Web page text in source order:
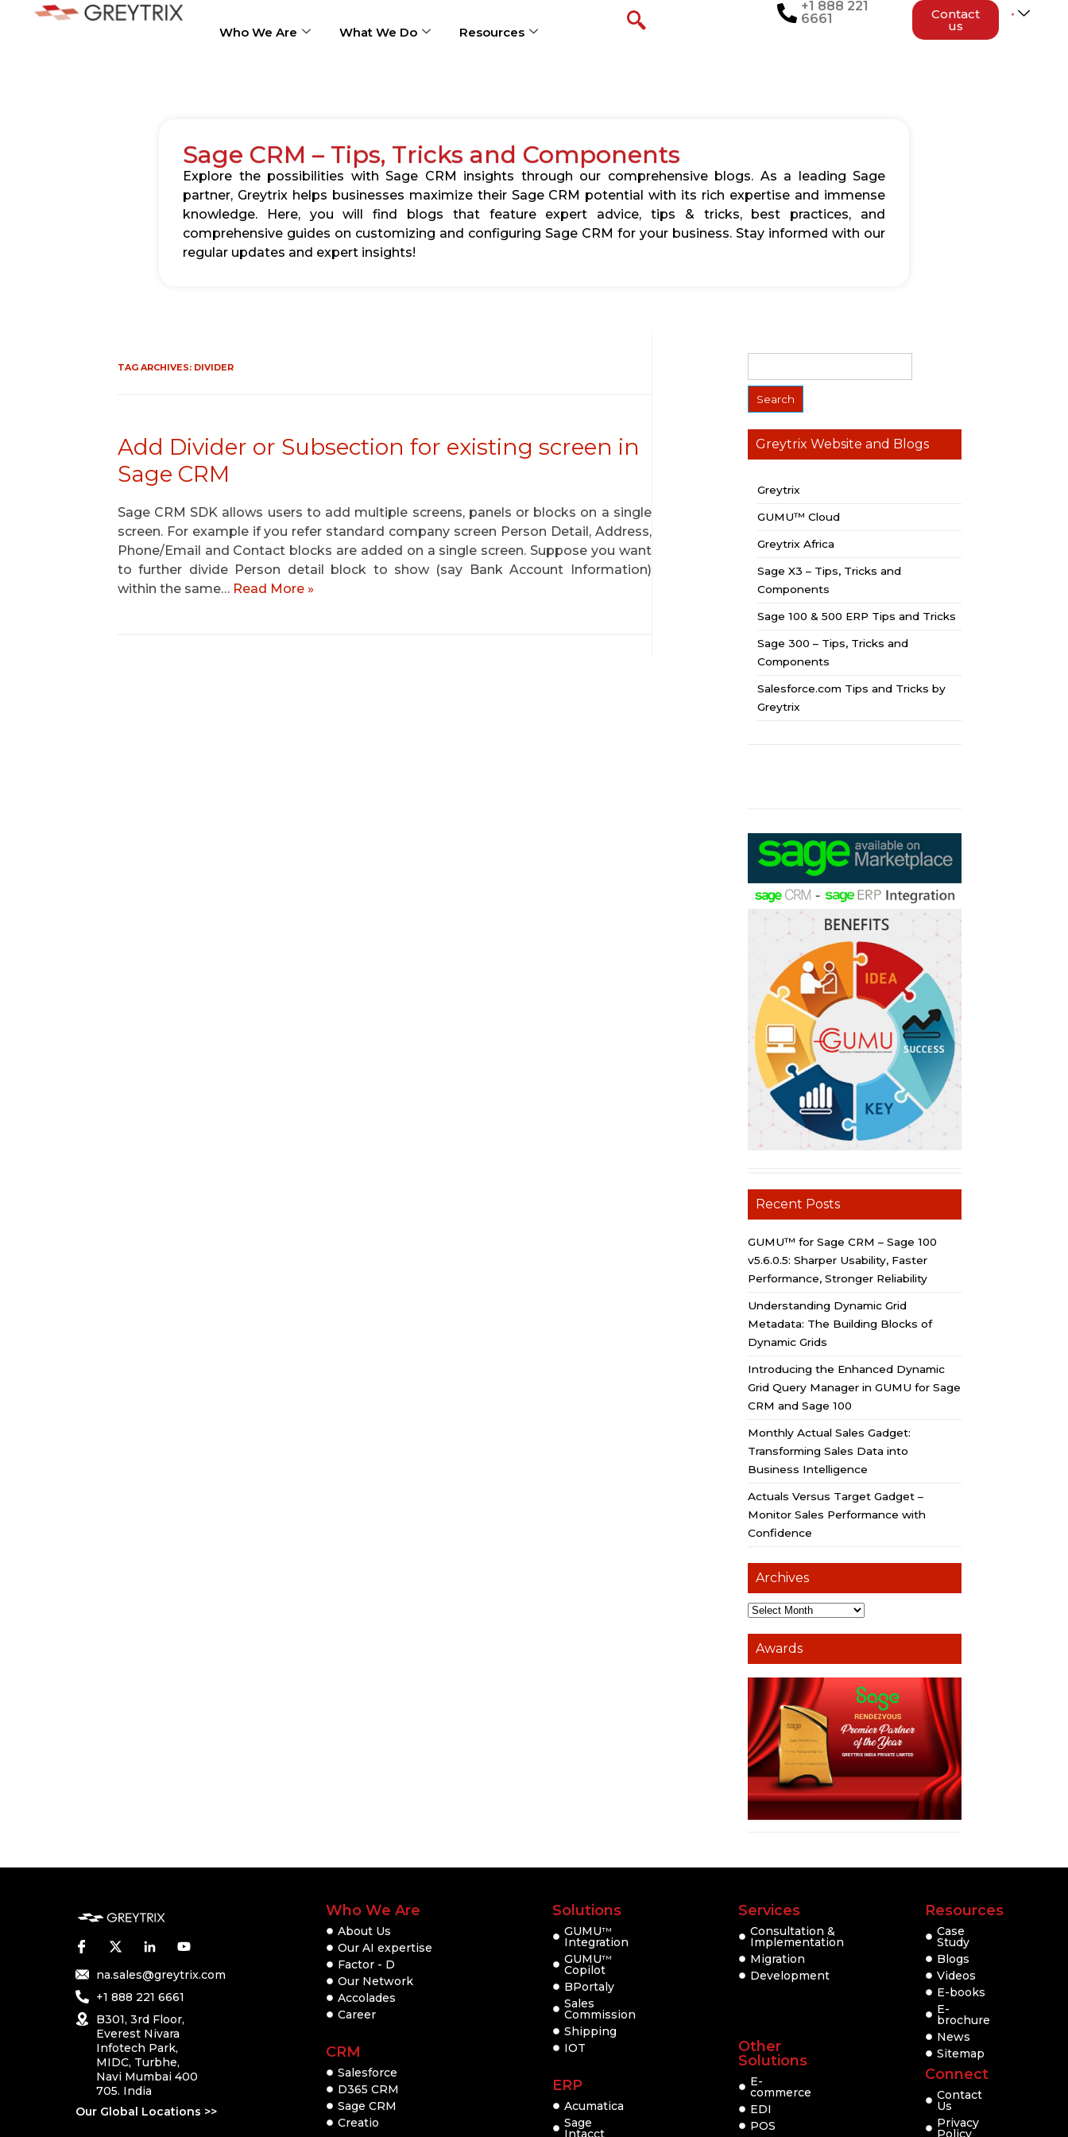
Who We Are What We Do Resources
+1 888 221
6661
Contact
us
Sage CRM – Tips, Tricks and Components
Explore the possibilities with Sage CRM insights through our comprehensive blogs. As a leading Sage
partner, Greytrix helps businesses maximize their Sage CRM potential with its rich expertise and immense
knowledge. Here, you will find blogs that feature expert advice, tips & tricks, best practices, and
comprehensive guides on customizing and configuring Sage CRM for your business. Stay informed with our
regular updates and expert insights!
TAG ARCHIVES: DIVIDER
Add Divider or Subsection for existing screen in
Sage CRM
Sage CRM SDK allows users to add multiple screens, panels or blocks on a single
screen. For example if you refer standard company screen Person Detail, Address,
Phone/Email and Contact blocks are added on a single screen. Suppose you want
to further divide Person detail block to show (say Bank Account Information)
within the same… Read More »
Greytrix Website and Blogs
Greytrix
GUMU™ Cloud
Greytrix Africa
Sage X3 – Tips, Tricks and
Components
Sage 100 & 500 ERP Tips and Tricks
Sage 300 – Tips, Tricks and
Components
Salesforce.com Tips and Tricks by
Greytrix
Recent Posts
GUMU™ for Sage CRM – Sage 100
v5.6.0.5: Sharper Usability, Faster
Performance, Stronger Reliability
Understanding Dynamic Grid
Metadata: The Building Blocks of
Dynamic Grids
Introducing the Enhanced Dynamic
Grid Query Manager in GUMU for Sage
CRM and Sage 100
Monthly Actual Sales Gadget:
Transforming Sales Data into
Business Intelligence
Actuals Versus Target Gadget –
Monitor Sales Performance with
Confidence
Archives
Awards
na.sales@greytrix.com
+1 888 221 6661
B301, 3rd Floor,
Everest Nivara
Infotech Park,
MIDC, Turbhe,
Navi Mumbai 400
705. India
Our Global Locations >>
Who We Are
About Us
Our AI expertise
Factor - D
Our Network
Accolades
Career
CRM
Salesforce
D365 CRM
Sage CRM
Creatio
Solutions
GUMUTM
Integration
GUMUTM
Copilot
BPortaly
Sales
Commission
Shipping
IOT
ERP
Acumatica
Sage
Intacct
Services
Consultation &
Implementation
Migration
Development
Other
Solutions
E-
commerce
EDI
POS
Resources
Case
Study
Blogs
Videos
E-books
E-
brochure
News
Sitemap
Connect
Contact
Us
Privacy
Policy